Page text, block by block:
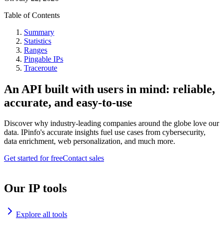
Table of Contents
Summary
Statistics
Ranges
Pingable IPs
Traceroute
An API built with users in mind: reliable,
accurate, and easy-to-use
Discover why industry-leading companies around the globe love our
data. IPinfo's accurate insights fuel use cases from cybersecurity,
data enrichment, web personalization, and much more.
Get started for freeContact sales
Our IP tools
Explore all tools